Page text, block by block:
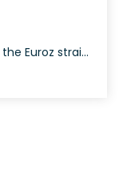
How to Grow the Euroz Strain Growing the Euroz strain is relatively straightforward. This strain finishes in just 45 days, which is weeks ahead of many comparable strains. It also boasts a high-value terpene profile. The History and Genetics of Euroz Strain Euroz is an indica-dominant hybrid strain from the Colorado breeder Cannarado. It is […]